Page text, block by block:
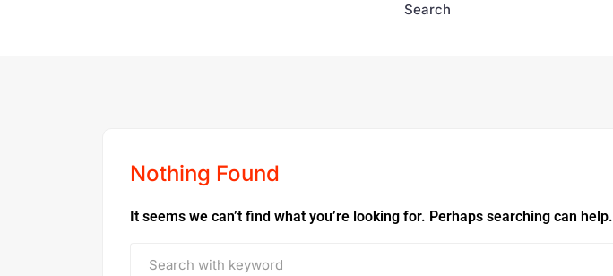
Search
Nothing Found
It seems we can’t find what you’re looking for. Perhaps searching can help.